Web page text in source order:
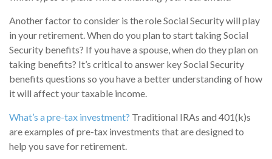
Another factor to consider is the role Social Security will play
in your retirement. When do you plan to start taking Social
Security benefits? If you have a spouse, when do they plan on
taking benefits? It’s critical to answer key Social Security
benefits questions so you have a better understanding of how
it will affect your taxable income.
What’s a pre-tax investment? Traditional IRAs and 401(k)s
are examples of pre-tax investments that are designed to
help you save for retirement.